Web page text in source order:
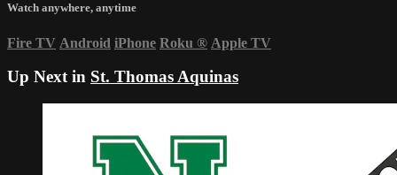
Watch anywhere, anytime
Fire TV Android iPhone Roku ® Apple TV
Up Next in St. Thomas Aquinas